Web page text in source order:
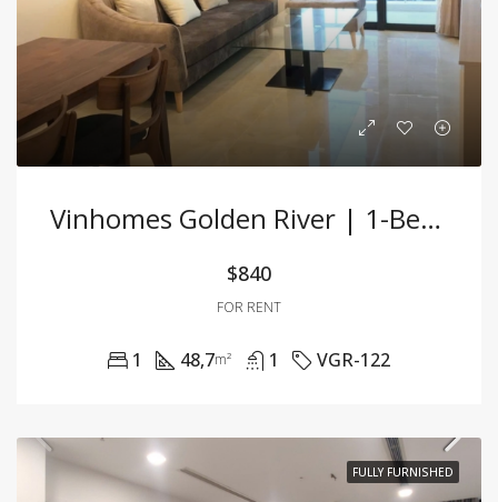
Vinhomes Golden River | 1-Bedroom Apartment Fully Furnished, Prime Location
$840
FOR RENT
1 48,7m² 1 VGR-122
FULLY FURNISHED